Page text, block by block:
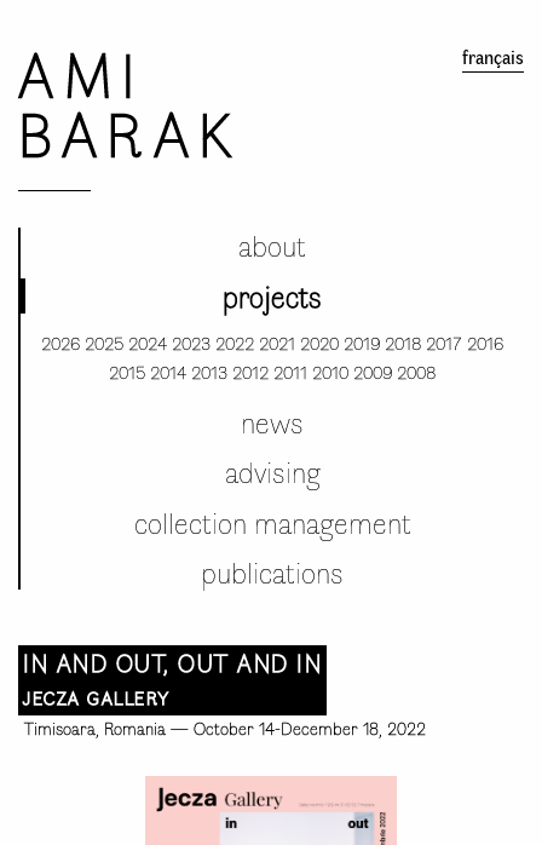
AMI
BARAK
français
about
projects
2026 2025 2024 2023 2022 2021 2020 2019 2018 2017 2016
2015 2014 2013 2012 2011 2010 2009 2008
news
advising
collection management
publications
IN AND OUT, OUT AND IN
JECZA GALLERY
Timisoara, Romania —October 14-December 18, 2022